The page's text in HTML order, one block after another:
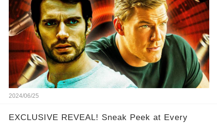
2024/06/25
EXCLUSIVE REVEAL! Sneak Peek at Every